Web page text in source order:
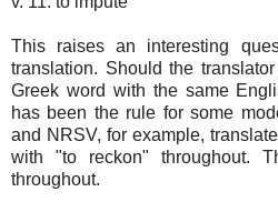
This raises an interesting
translation. Should the
Greek word with the same
has been the rule for some
and NRSV, for example, translate
with "to reckon" throughout.
throughout.